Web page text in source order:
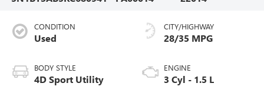
CONDITION
Used
BODY STYLE
4D Sport Utility
CITY/HIGHWAY
28/35 MPG
ENGINE
3 Cyl - 1.5 L